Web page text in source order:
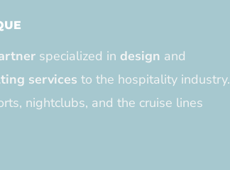
specialized in design and
services to the hospitality industry.
nightclubs, and the cruise lines